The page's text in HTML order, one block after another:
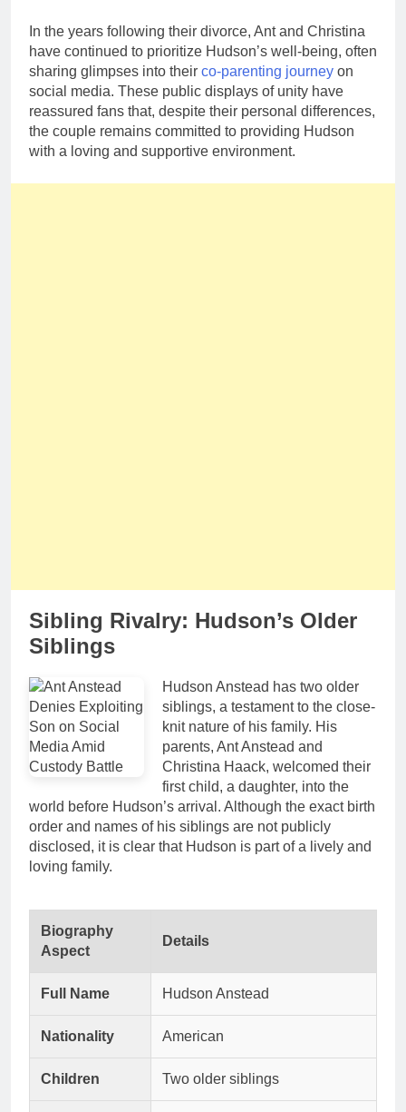
In the years following their divorce, Ant and Christina
have continued to prioritize Hudson’s well-being, often
sharing glimpses into their co-parenting journey on
social media. These public displays of unity have
reassured fans that, despite their personal differences,
the couple remains committed to providing Hudson
with a loving and supportive environment.
Sibling Rivalry: Hudson’s Older
Siblings
Hudson Anstead has two older
siblings, a testament to the close-
knit nature of his family. His
parents, Ant Anstead and
Christina Haack, welcomed their
first child, a daughter, into the
world before Hudson’s arrival. Although the exact birth
order and names of his siblings are not publicly
disclosed, it is clear that Hudson is part of a lively and
loving family.
Biography
Aspect
Details
Full Name Hudson Anstead
Nationality American
Children Two older siblings